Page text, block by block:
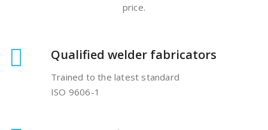
price.
Qualified welder fabricators
Trained to the latest standard
ISO 9606-1